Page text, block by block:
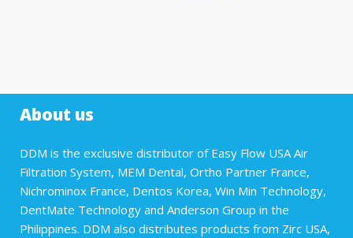
About us
DDM is the exclusive distributor of Easy Flow USA Air
Filtration System, MEM Dental, Ortho Partner France,
Nichrominox France, Dentos Korea, Win Min Technology,
DentMate Technology and Anderson Group in the
Philippines. DDM also distributes products from Zirc USA,